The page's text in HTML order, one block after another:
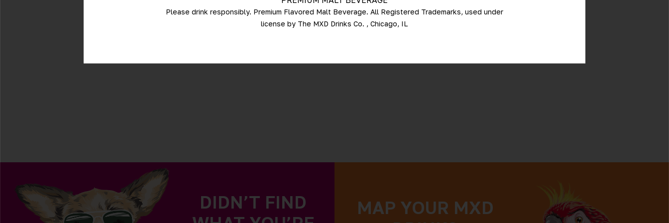
Please drink responsibly. Premium Flavored Malt Beverage. All Registered Trademarks, used under
license by The MXD Drinks Co. , Chicago, IL
DIDN’T FIND
MAP YOUR MXD